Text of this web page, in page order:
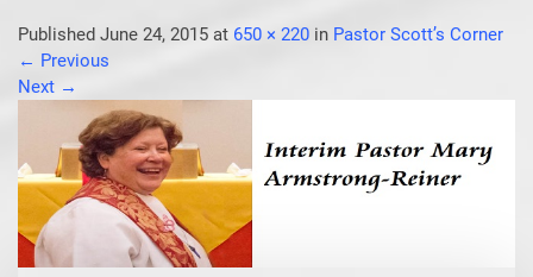
Published June 24, 2015 at 650 × 220 in Pastor Scott’s Corner
← Previous
Next →